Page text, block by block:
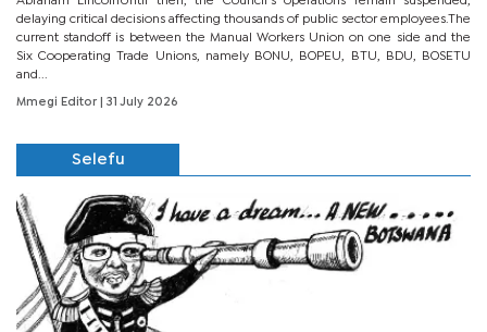
delaying critical decisions affecting thousands of public sector employees.The
current standoff is between the Manual Workers Union on one side and the
Six Cooperating Trade Unions, namely BONU, BOPEU, BTU, BDU, BOSETU
and...
Mmegi Editor | 31 July 2026
Selefu